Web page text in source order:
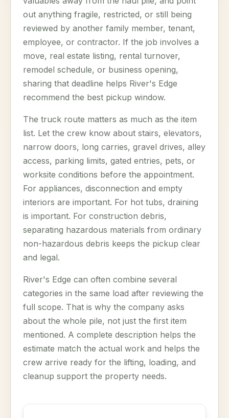
out anything fragile, restricted, or still being
reviewed by another family member, tenant,
employee, or contractor. If the job involves a
move, real estate listing, rental turnover,
remodel schedule, or business opening,
sharing that deadline helps River's Edge
recommend the best pickup window.
The truck route matters as much as the item
list. Let the crew know about stairs, elevators,
narrow doors, long carries, gravel drives, alley
access, parking limits, gated entries, pets, or
worksite conditions before the appointment.
For appliances, disconnection and empty
interiors are important. For hot tubs, draining
is important. For construction debris,
separating hazardous materials from ordinary
non-hazardous debris keeps the pickup clear
and legal.
River's Edge can often combine several
categories in the same load after reviewing the
full scope. That is why the company asks
about the whole pile, not just the first item
mentioned. A complete description helps the
estimate match the actual work and helps the
crew arrive ready for the lifting, loading, and
cleanup support the property needs.